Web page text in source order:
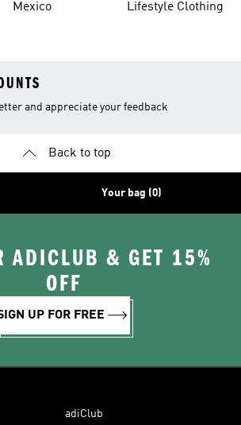
Mexico Lifestyle Clothing
and appreciate your feedback
Back to top
Your bag (0)
ADICLUB & GET 15%
OFF
UP FOR FREE
adiClub